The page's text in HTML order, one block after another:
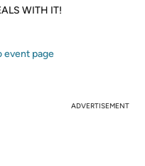
WITH IT!
event page
ADVERTISEMENT